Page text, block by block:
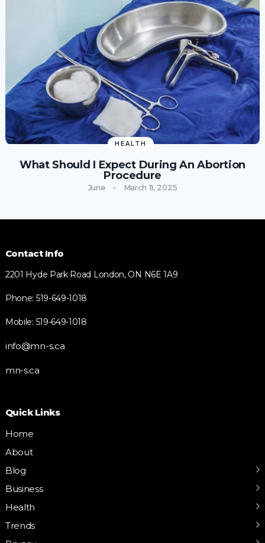
HEALTH
What Should I Expect During An Abortion
Procedure
June March 11, 2025
Contact Info
2201 Hyde Park Road London, ON N6E 1A9
Phone: 519-649-1018
Mobile: 519-649-1018
info@mn-s.ca
mn-s.ca
Quick Links
Home
About
Blog
Business
Health
Trends